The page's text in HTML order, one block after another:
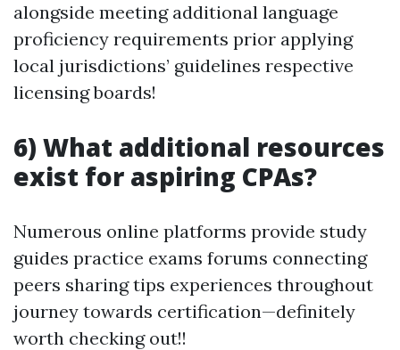
alongside meeting additional language
proficiency requirements prior applying
local jurisdictions’ guidelines respective
licensing boards!
6) What additional resources
exist for aspiring CPAs?
Numerous online platforms provide study
guides practice exams forums connecting
peers sharing tips experiences throughout
journey towards certification—definitely
worth checking out!!